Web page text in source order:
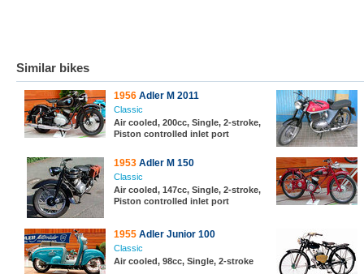
Similar bikes
1956 Adler M 2011
Classic
Air cooled, 200cc, Single, 2-stroke,
Piston controlled inlet port
1953 Adler M 150
Classic
Air cooled, 147cc, Single, 2-stroke,
Piston controlled inlet port
1955 Adler Junior 100
Classic
Air cooled, 98cc, Single, 2-stroke